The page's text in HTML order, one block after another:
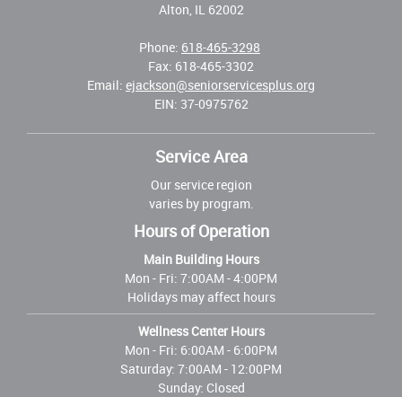
Alton, IL 62002
Phone: 618-465-3298
Fax: 618-465-3302
Email: ejackson@seniorservicesplus.org
EIN: 37-0975762
Service Area
Our service region
varies by program.
Hours of Operation
Main Building Hours
Mon - Fri: 7:00AM - 4:00PM
Holidays may affect hours
Wellness Center Hours
Mon - Fri: 6:00AM - 6:00PM
Saturday: 7:00AM - 12:00PM
Sunday: Closed